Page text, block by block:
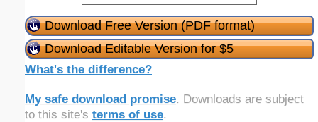
Download Free Version (PDF format)
Download Editable Version for $5
What's the difference?
My safe download promise. Downloads are subject
to this site's terms of use.